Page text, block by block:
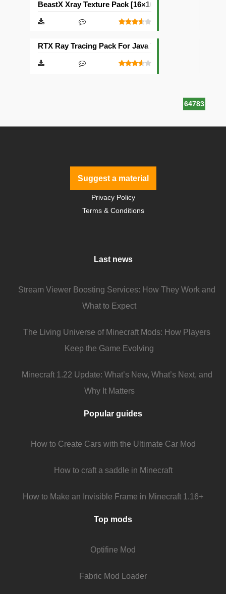
BeastX Xray Texture Pack [16×16]
64783
RTX Ray Tracing Pack For Java Texture Pack
Suggest a material
Privacy Policy
Terms & Conditions
Last news
Stream Viewer Boosting Services: How They Work and
What to Expect
The Living Universe of Minecraft Mods: How Players
Keep the Game Evolving
Minecraft 1.22 Update: What’s New, What’s Next, and
Why It Matters
Popular guides
How to Create Cars with the Ultimate Car Mod
How to craft a saddle in Minecraft
How to Make an Invisible Frame in Minecraft 1.16+
Top mods
Optifine Mod
Fabric Mod Loader